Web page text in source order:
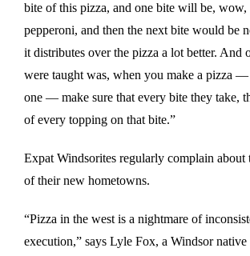
bite of this pizza, and one bite will be, wow,
pepperoni, and then the next bite would be
it distributes over the pizza a lot better. And
were taught was, when you make a pizza
one — make sure that every bite they take,
of every topping on that bite.”
Expat Windsorites regularly complain about
of their new hometowns.
“Pizza in the west is a nightmare of
execution,” says Lyle Fox, a Windsor